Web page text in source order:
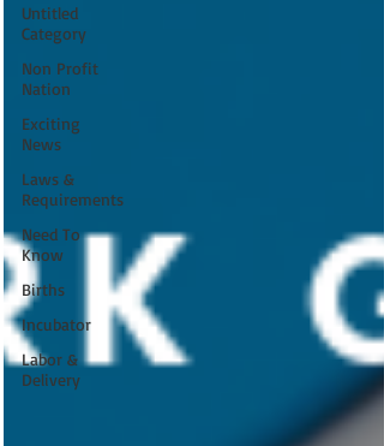
Untitled
Category
Non Profit
Nation
Exciting
News
Laws &
Requirements
Need To
Know
Births
Incubator
Labor &
Delivery